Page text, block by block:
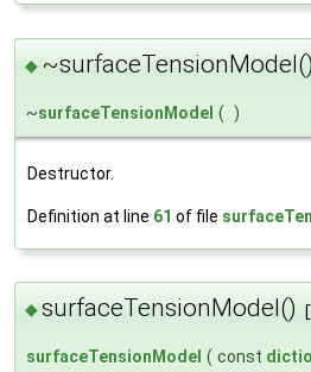
◆ ~surfaceTensionModel()
~surfaceTensionModel ( )
Destructor.
Definition at line 61 of file
◆surfaceTensionModel()
surfaceTensionModel ( const